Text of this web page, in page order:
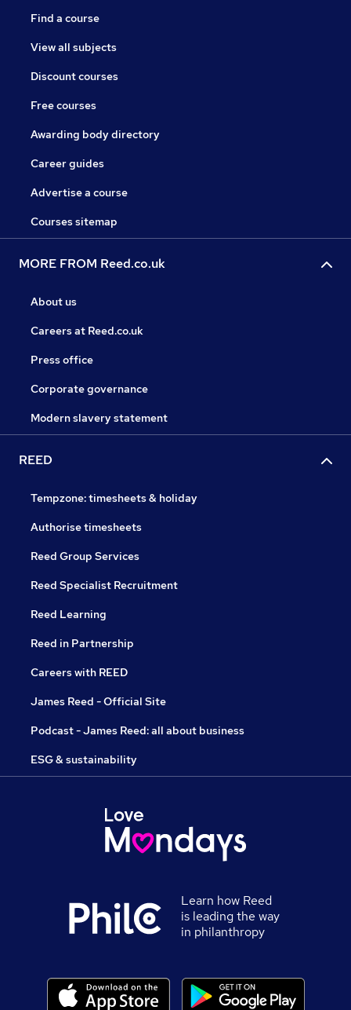
Find a course
View all subjects
Discount courses
Free courses
Awarding body directory
Career guides
Advertise a course
Courses sitemap
MORE FROM Reed.co.uk
About us
Careers at Reed.co.uk
Press office
Corporate governance
Modern slavery statement
REED
Tempzone: timesheets & holiday
Authorise timesheets
Reed Group Services
Reed Specialist Recruitment
Reed Learning
Reed in Partnership
Careers with REED
James Reed - Official Site
Podcast - James Reed: all about business
ESG & sustainability
Learn how Reed
is leading the way
in philanthropy